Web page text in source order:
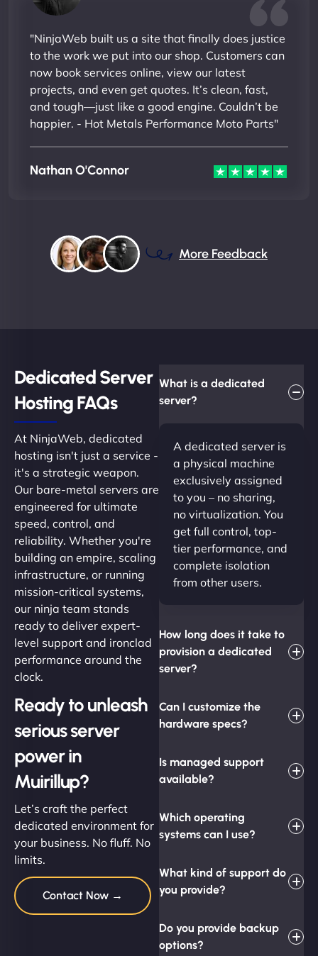
"NinjaWeb built us a site that finally does justice
to the work we put into our shop. Customers can
now book services online, view our latest
projects, and even get quotes. It’s clean, fast,
and tough—just like a good engine. Couldn’t be
happier. - Hot Metals Performance Moto Parts"
Nathan O'Connor
More Feedback
Dedicated Server
Hosting FAQs​
At NinjaWeb, dedicated
hosting isn't just a service -
it's a strategic weapon.
Our bare-metal servers are
engineered for ultimate
speed, control, and
reliability. Whether you're
building an empire, scaling
infrastructure, or running
mission-critical systems,
our ninja team stands
ready to deliver expert-
level support and ironclad
performance around the
clock.
Ready to unleash
serious server
power in
Muirillup?
Let’s craft the perfect
dedicated environment for
your business. No fluff. No
limits.
Contact Now →
What is a dedicated
server?
A dedicated server is
a physical machine
exclusively assigned
to you – no sharing,
no virtualization. You
get full control, top-
tier performance, and
complete isolation
from other users.
How long does it take to
provision a dedicated
server?
Can I customize the
hardware specs?
Is managed support
available?
Which operating
systems can I use?
What kind of support do
you provide?
Do you provide backup
options?